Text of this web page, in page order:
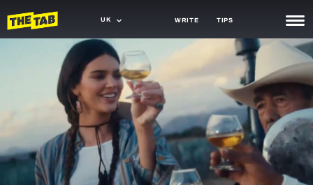
UK WRITE TIPS
AGENDA
TRENDS